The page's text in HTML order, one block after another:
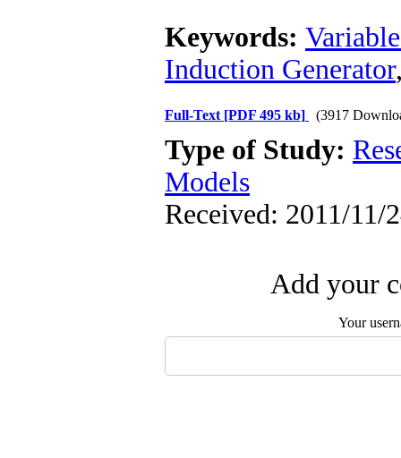
Keywords:
Induction Generator
Full-Text [PDF 495 kb] (3917
Type of Study:
Models
Received: 2011/11/
Add your
Your